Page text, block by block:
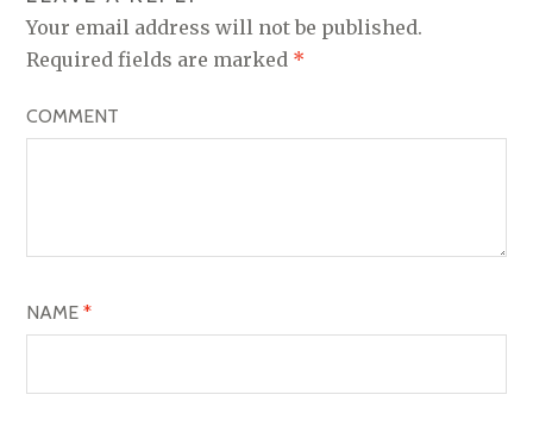
A
V
I
G
O
Your email address will not be published.
Required fields are marked *
COMMENT
NAME*